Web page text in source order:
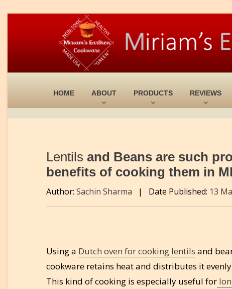
HOME ABOUT PRODUCTS REVIEWS
Lentils and Beans are such
benefits of cooking them in
Author: Sachin Sharma | Date Published: 13
Using a Dutch oven for cooking lentils and
cookware retains heat and distributes it
This kind of cooking is especially useful for